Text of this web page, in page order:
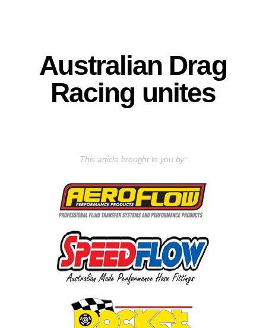
Australian Drag
Racing unites
This article brought to you by: